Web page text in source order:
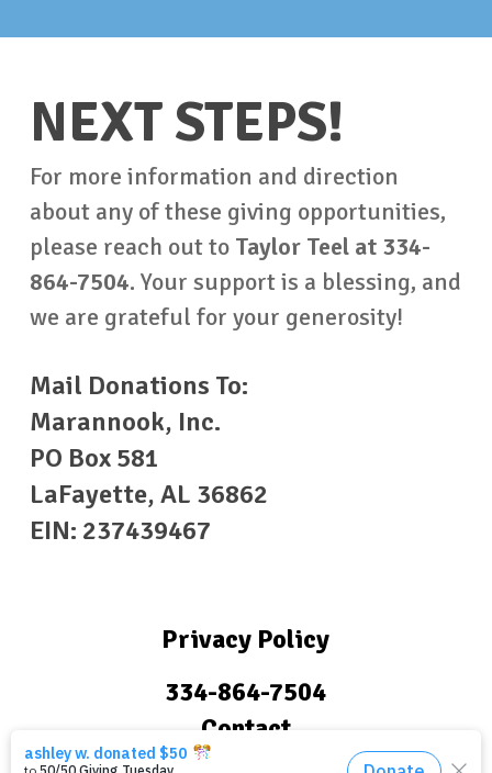
NEXT STEPS!
For more information and direction
about any of these giving opportunities,
please reach out to Taylor Teel at 334-
864-7504. Your support is a blessing, and
we are grateful for your generosity!
Mail Donations To:
Marannook, Inc.
PO Box 581
LaFayette, AL 36862
EIN: 237439467
Privacy Policy
334-864-7504
Contact